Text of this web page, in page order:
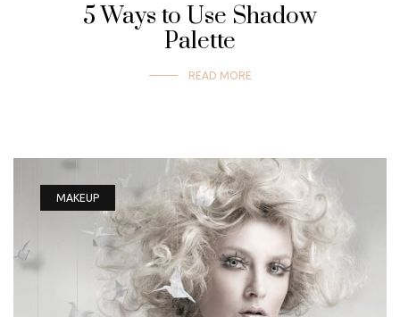
5 Ways to Use Shadow
Palette
READ MORE
MAKEUP